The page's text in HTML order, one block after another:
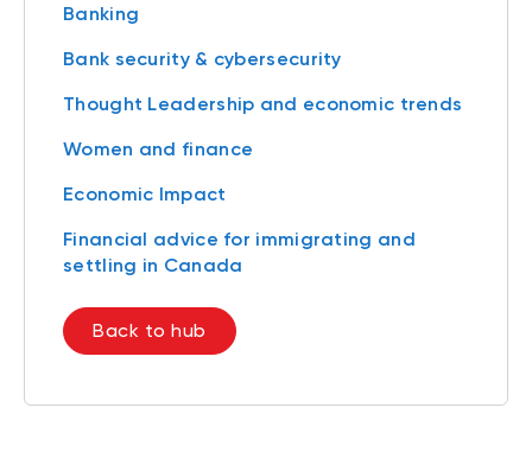
Banking
Bank security & cybersecurity
Thought Leadership and economic trends
Women and finance
Economic Impact
Financial advice for immigrating and
settling in Canada
Back to hub